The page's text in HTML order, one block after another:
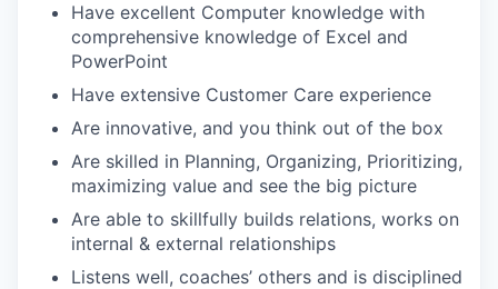
Have excellent Computer knowledge with
comprehensive knowledge of Excel and
PowerPoint
Have extensive Customer Care experience
Are innovative, and you think out of the box
Are skilled in Planning, Organizing, Prioritizing,
maximizing value and see the big picture
Are able to skillfully builds relations, works on
internal & external relationships
Listens well, coaches’ others and is disciplined